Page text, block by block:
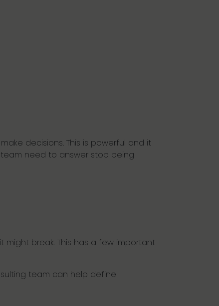
decisions. This is powerful and it
need to answer stop being
break. This has a few important
team can help define